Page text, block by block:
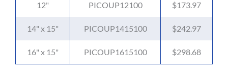
12" PICOUP12100 $173.97
14" x 15" PICOUP1415100 $242.97
16" x 15" PICOUP1615100 $298.68